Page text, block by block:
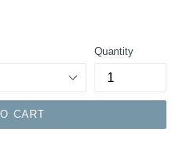
Quantity
CART